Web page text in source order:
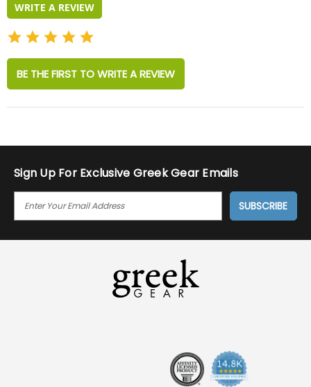
WRITE A REVIEW
BE THE FIRST TO WRITE A REVIEW
Sign Up For Exclusive Greek Gear Emails
I